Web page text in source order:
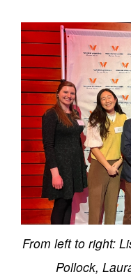
From left to right:
Pollock,